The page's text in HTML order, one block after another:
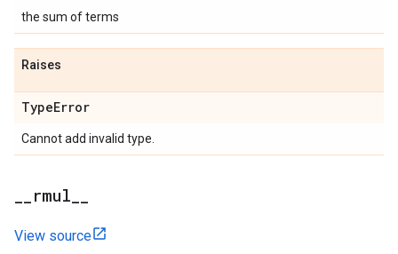
the sum of terms
Raises
TypeError
Cannot add invalid type.
rmul
View source